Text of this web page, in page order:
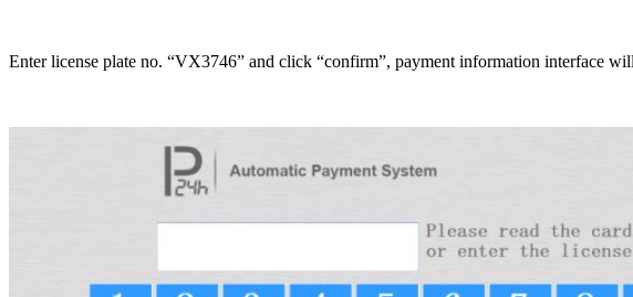
Enter license plate no. “VX3746” and click “confirm”, payment information interface